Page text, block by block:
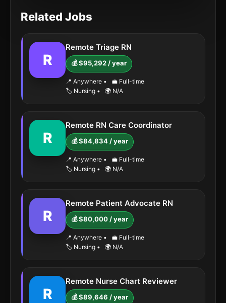
Related Jobs
R
Remote Triage RN
💰 $95,292 / year
📍 Anywhere •
💼 Full-time
🏷️ Nursing • 🌍 N/A
R
Remote RN Care Coordinator
💰 $84,834 / year
📍 Anywhere •
💼 Full-time
🏷️ Nursing • 🌍 N/A
R
Remote Patient Advocate RN
💰 $80,000 / year
📍 Anywhere •
💼 Full-time
🏷️ Nursing • 🌍 N/A
R
Remote Nurse Chart Reviewer
💰 $89,646 / year